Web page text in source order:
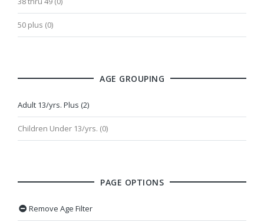
50 plus (0)
AGE GROUPING
Adult 13/yrs. Plus (2)
Children Under 13/yrs. (0)
PAGE OPTIONS
Remove Age Filter